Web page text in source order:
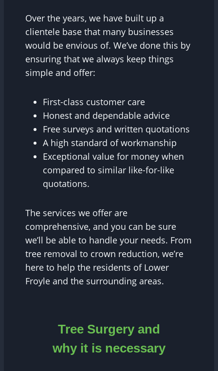
Over the years, we have built up a
clientele base that many businesses
would be envious of. We’ve done this by
ensuring that we always keep things
simple and offer:
First-class customer care
Honest and dependable advice
Free surveys and written quotations
A high standard of workmanship
Exceptional value for money when
compared to similar like-for-like
quotations.
The services we offer are
comprehensive, and you can be sure
we’ll be able to handle your needs. From
tree removal to crown reduction, we’re
here to help the residents of Lower
Froyle and the surrounding areas.
Tree Surgery and
why it is necessary